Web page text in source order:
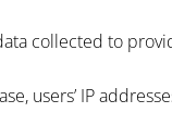
collected to
users’ IP